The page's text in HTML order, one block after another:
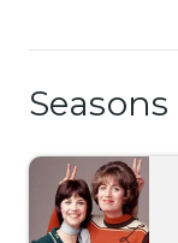
Seasons